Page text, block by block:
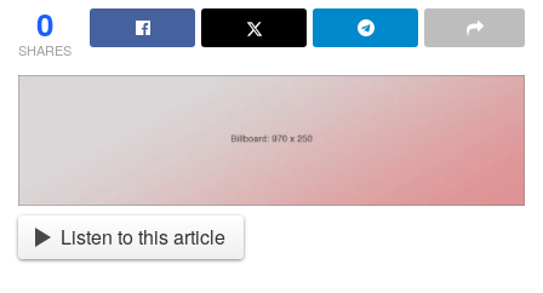
0
SHARES
Listen to this article